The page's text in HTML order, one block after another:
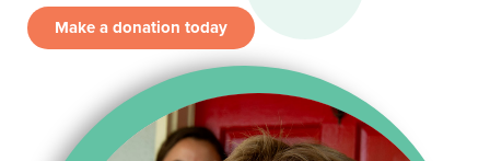
Make a donation today